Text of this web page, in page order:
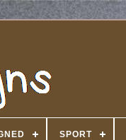
SPORT